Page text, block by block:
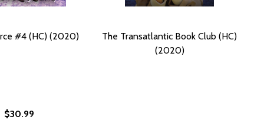
#4 (HC) (2020)
$30.99
The Transatlantic Book Club (HC)
(2020)